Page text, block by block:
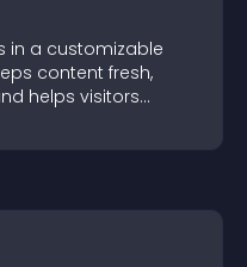
in a customizable
content fresh,
helps visitors